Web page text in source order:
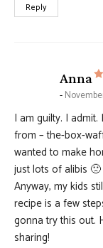
Reply
Anna
I am guilty. I
from – the-box-
wanted to make
just lots of alibis 🙁
Anyway, my kids
recipe is a few
gonna try this out.
sharing!